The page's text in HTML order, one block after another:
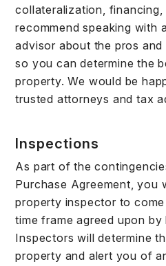
collateralization, financing,
recommend speaking with
advisor about the pros
so you can determine the
property. We would be
trusted attorneys and tax
Inspections
As part of the
Purchase Agreement, you
property inspector to
time frame agreed upon by
Inspectors will determine
property and alert you of